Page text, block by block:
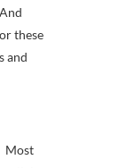
And
these
and
Most